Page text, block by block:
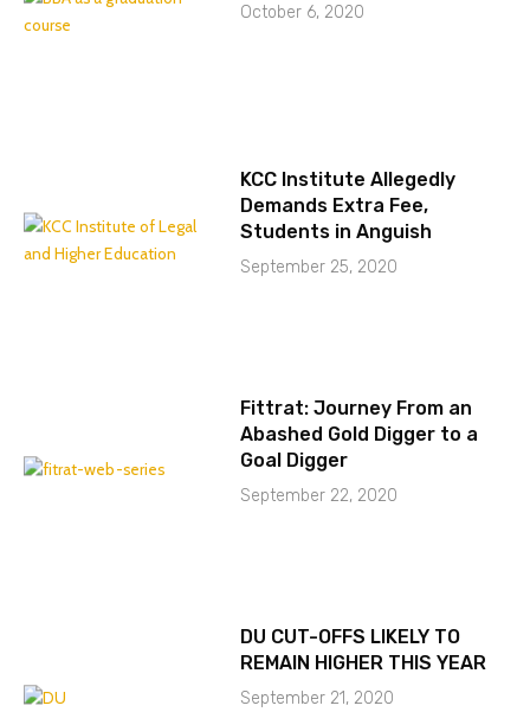
October 6, 2020
KCC Institute Allegedly
Demands Extra Fee,
Students in Anguish
September 25, 2020
Fittrat: Journey From an
Abashed Gold Digger to a
Goal Digger
September 22, 2020
DU CUT-OFFS LIKELY TO
REMAIN HIGHER THIS YEAR
September 21, 2020